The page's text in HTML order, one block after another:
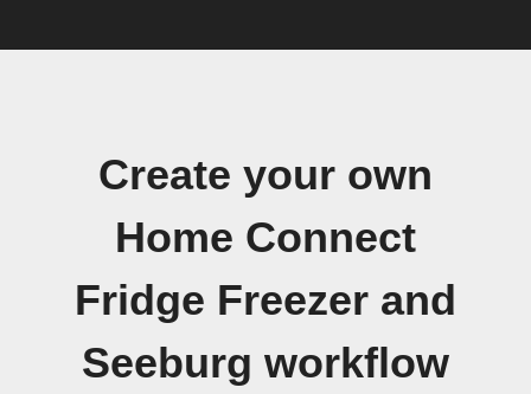
Create your own
Home Connect
Fridge Freezer and
Seeburg workflow